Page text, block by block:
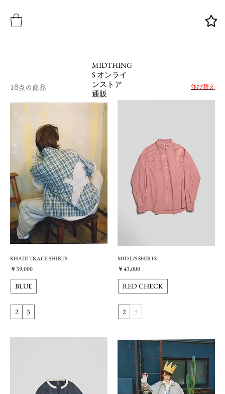
18点の商品 並び替え
KHADI TRACE SHIRTS
価格
￥39,000
BLUE
2 3
MID L/S SHIRTS
価格
￥43,000
RED CHECK
2 3
MIDTHING
S オンライ
ンストア
通販